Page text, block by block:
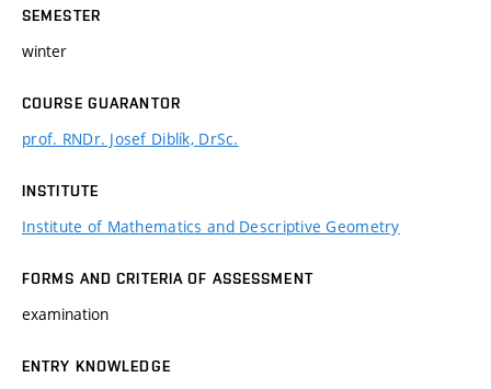
SEMESTER
winter
COURSE GUARANTOR
prof. RNDr. Josef Diblík, DrSc.
INSTITUTE
Institute of Mathematics and Descriptive Geometry
FORMS AND CRITERIA OF ASSESSMENT
examination
ENTRY KNOWLEDGE